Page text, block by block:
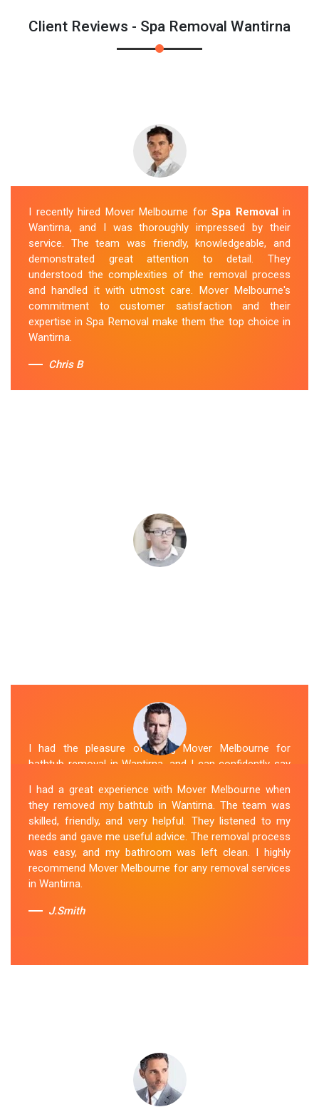
Client Reviews - Spa Removal Wantirna
I recently hired Mover Melbourne for Spa Removal in
Wantirna, and I was thoroughly impressed by their
service. The team was friendly, knowledgeable, and
demonstrated great attention to detail. They
understood the complexities of the removal process
and handled it with utmost care. Mover Melbourne's
commitment to customer satisfaction and their
expertise in Spa Removal make them the top choice in
Wantirna.
Chris B
I had the pleasure of hiring Mover Melbourne for
bathtub removal in Wantirna, and I can confidently say
Removal Wantirna team was professional and efficient,
making the entire process stress-free. They took care
of every aspect, from dismantling to clean up, with
great attention to detail. Mover Melbourne's dedication
to providing exceptional service sets them apart. I highly
recommend their bathtub removal services.
I had a great experience with Mover Melbourne when
they removed my bathtub in Wantirna. The team was
skilled, friendly, and very helpful. They listened to my
needs and gave me useful advice. The removal process
was easy, and my bathroom was left clean. I highly
recommend Mover Melbourne for any removal services
in Wantirna.
J.Smith